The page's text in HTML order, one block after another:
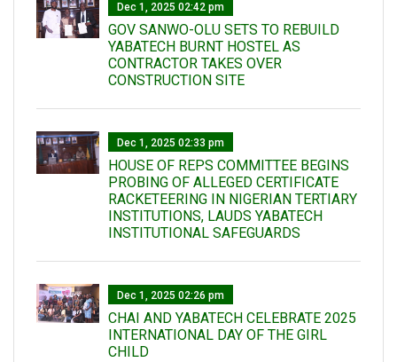
Dec 1, 2025 02:42 pm
GOV SANWO-OLU SETS TO REBUILD
YABATECH BURNT HOSTEL AS
CONTRACTOR TAKES OVER
CONSTRUCTION SITE
Dec 1, 2025 02:33 pm
HOUSE OF REPS COMMITTEE BEGINS
PROBING OF ALLEGED CERTIFICATE
RACKETEERING IN NIGERIAN TERTIARY
INSTITUTIONS, LAUDS YABATECH
INSTITUTIONAL SAFEGUARDS
Dec 1, 2025 02:26 pm
CHAI AND YABATECH CELEBRATE 2025
INTERNATIONAL DAY OF THE GIRL
CHILD